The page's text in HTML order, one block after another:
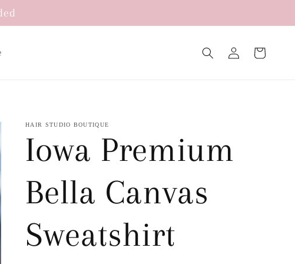
in
Cart
HAIR STUDIO BOUTIQUE
Iowa Premium
Bella Canvas
Sweatshirt